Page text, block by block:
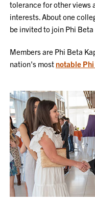
tolerance for other views
interests. About one
be invited to join Phi Beta
Members are Phi Beta
nation's most notable